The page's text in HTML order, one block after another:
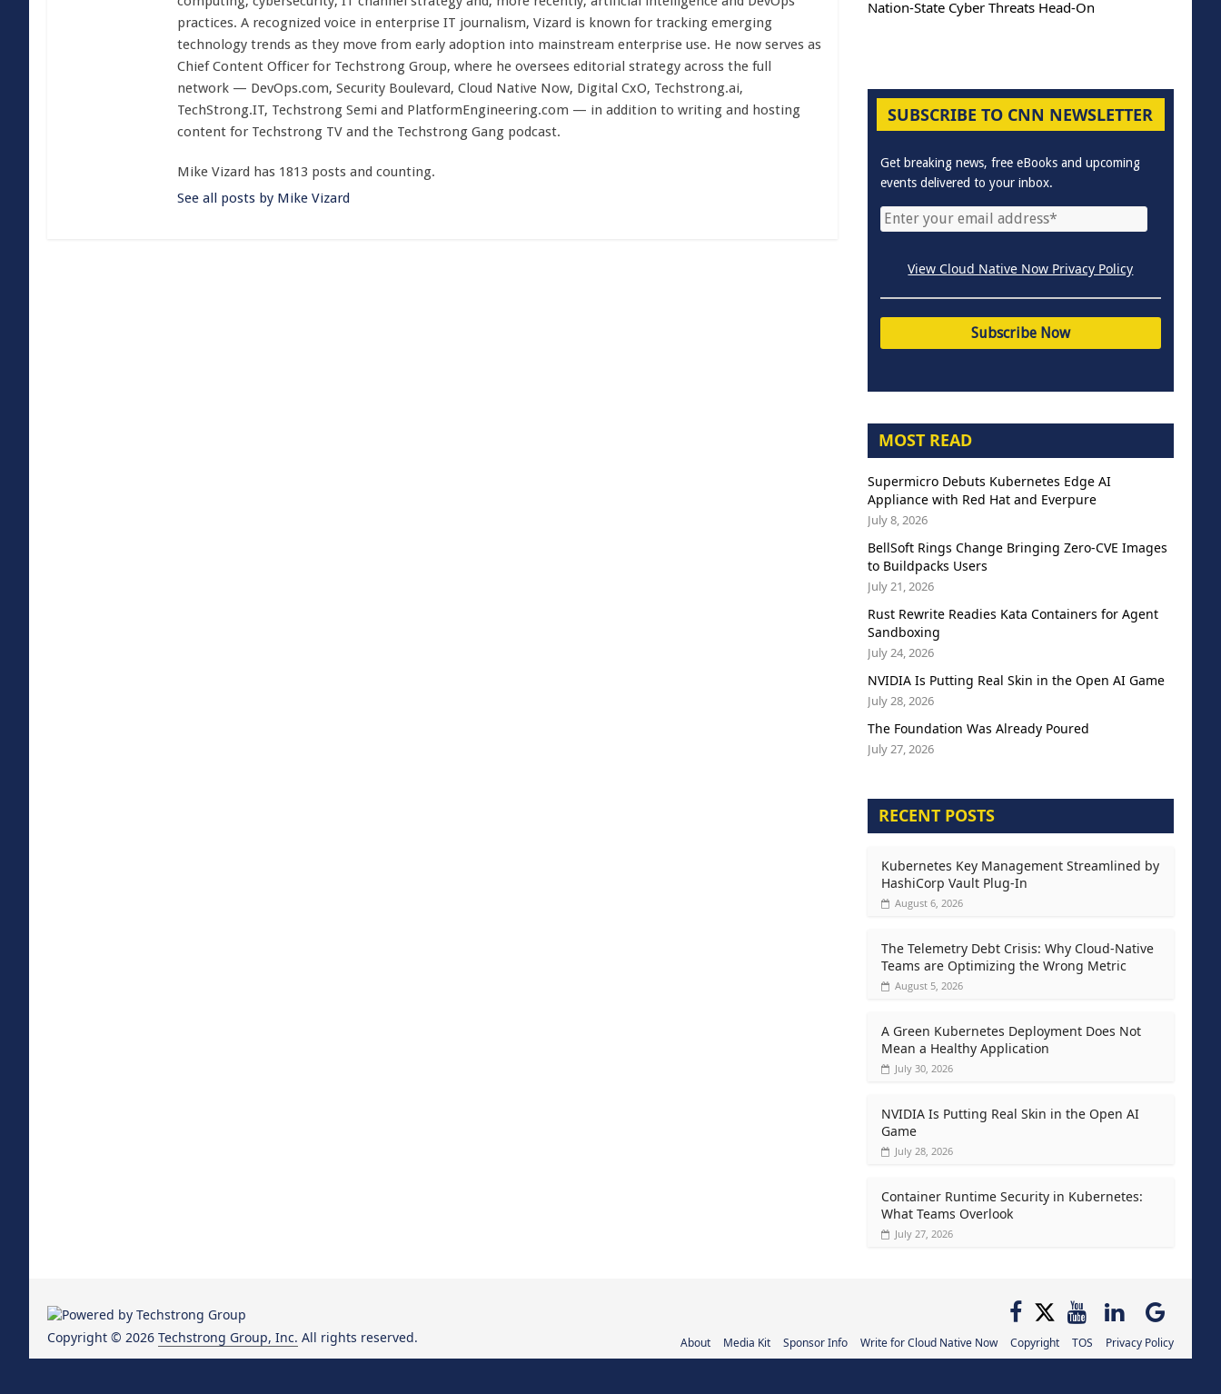
practices. A recognized voice in enterprise IT journalism, Vizard is known for tracking emerging
technology trends as they move from early adoption into mainstream enterprise use. He now serves as
Chief Content Officer for Techstrong Group, where he oversees editorial strategy across the full
network — DevOps.com, Security Boulevard, Cloud Native Now, Digital CxO, Techstrong.ai,
TechStrong.IT, Techstrong Semi and PlatformEngineering.com — in addition to writing and hosting
content for Techstrong TV and the Techstrong Gang podcast.
Mike Vizard has 1813 posts and counting.
See all posts by Mike Vizard
Nation-State Cyber Threats Head-On
SUBSCRIBE TO CNN NEWSLETTER
Get breaking news, free eBooks and upcoming
events delivered to your inbox.
View Cloud Native Now Privacy Policy
MOST READ
Supermicro Debuts Kubernetes Edge AI
Appliance with Red Hat and Everpure
July 8, 2026
BellSoft Rings Change Bringing Zero-CVE Images
to Buildpacks Users
July 21, 2026
Rust Rewrite Readies Kata Containers for Agent
Sandboxing
July 24, 2026
NVIDIA Is Putting Real Skin in the Open AI Game
July 28, 2026
The Foundation Was Already Poured
July 27, 2026
RECENT POSTS
Kubernetes Key Management Streamlined by
HashiCorp Vault Plug-In
August 6, 2026
The Telemetry Debt Crisis: Why Cloud-Native
Teams are Optimizing the Wrong Metric
August 5, 2026
A Green Kubernetes Deployment Does Not
Mean a Healthy Application
July 30, 2026
NVIDIA Is Putting Real Skin in the Open AI
Game
July 28, 2026
Container Runtime Security in Kubernetes:
What Teams Overlook
July 27, 2026
About Media Kit Sponsor Info Write for Cloud Native Now Copyright TOS Privacy Policy
Copyright © 2026 Techstrong Group, Inc. All rights reserved.